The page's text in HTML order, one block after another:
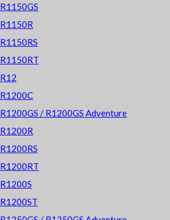
R1150GS
R1150R
R1150RS
R1150RT
R12
R1200C
R1200GS / R1200GS Adventure
R1200R
R1200RS
R1200RT
R1200S
R1200ST